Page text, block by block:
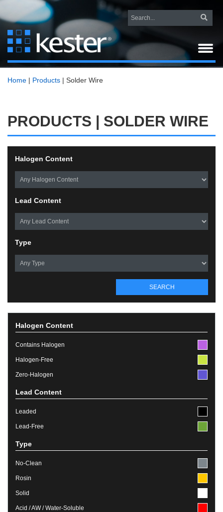
Home | Products | Solder Wire
PRODUCTS | SOLDER WIRE
Halogen Content
Lead Content
Type
SEARCH
Halogen Content
Contains Halogen
Halogen-Free
Zero-Halogen
Lead Content
Leaded
Lead-Free
Type
No-Clean
Rosin
Solid
Acid / AW / Water-Soluble